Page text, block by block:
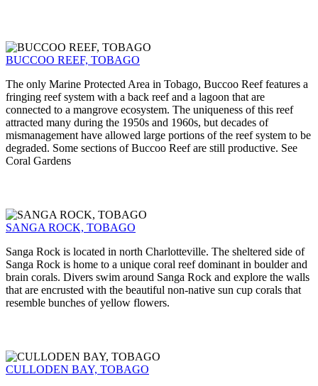
BUCCOO REEF, TOBAGO
The only Marine Protected Area in Tobago, Buccoo Reef features a
fringing reef system with a back reef and a lagoon that are
connected to a mangrove ecosystem. The uniqueness of this reef
attracted many during the 1950s and 1960s, but decades of
mismanagement have allowed large portions of the reef system to be
degraded. Some sections of Buccoo Reef are still productive. See
Coral Gardens
SANGA ROCK, TOBAGO
Sanga Rock is located in north Charlotteville. The sheltered side of
Sanga Rock is home to a unique coral reef dominant in boulder and
brain corals. Divers swim around Sanga Rock and explore the walls
that are encrusted with the beautiful non-native sun cup corals that
resemble bunches of yellow flowers.
CULLODEN BAY, TOBAGO